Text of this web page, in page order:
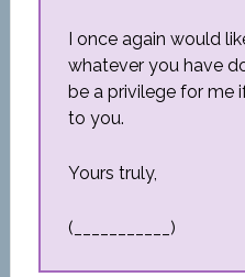
I once again would
whatever you have
be a privilege for me
to you.
Yours truly,
(___________)